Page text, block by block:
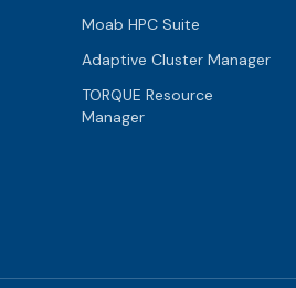
Moab HPC Suite
Adaptive Cluster Manager
TORQUE Resource
Manager